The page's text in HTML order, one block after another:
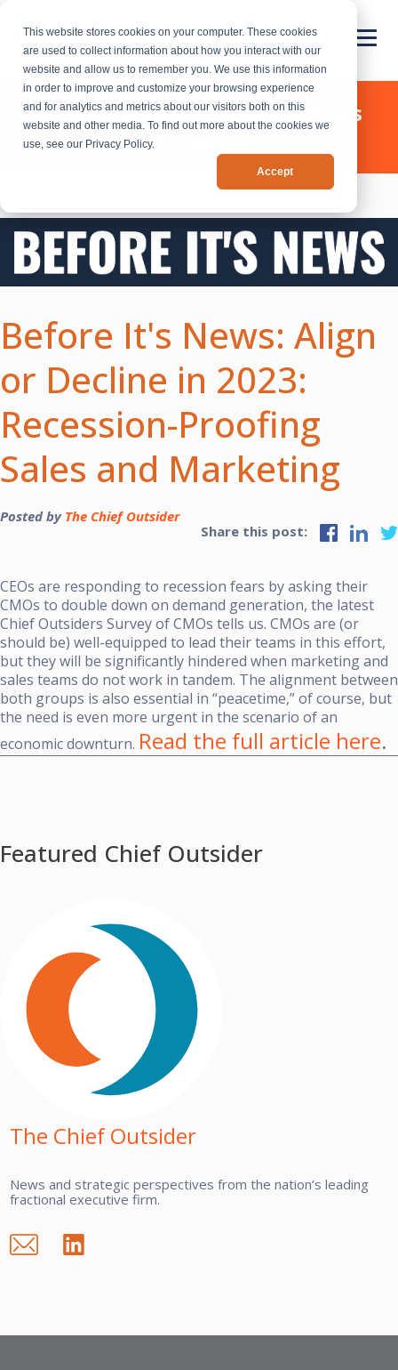
This website stores cookies on your computer. These cookies
are used to collect information about how you interact with our
website and allow us to remember you. We use this information
in order to improve and customize your browsing experience
and for analytics and metrics about our visitors both on this
website and other media. To find out more about the cookies we
use, see our Privacy Policy.
Accept
Chief Outsiders - News & Press
Releases
Before It's News: Align
or Decline in 2023:
Recession-Proofing
Sales and Marketing
Posted by The Chief Outsider
Share this post:
CEOs are responding to recession fears by asking their
CMOs to double down on demand generation, the latest
Chief Outsiders Survey of CMOs tells us. CMOs are (or
should be) well-equipped to lead their teams in this effort,
but they will be significantly hindered when marketing and
sales teams do not work in tandem. The alignment between
both groups is also essential in “peacetime,” of course, but
the need is even more urgent in the scenario of an
economic downturn. Read the full article here.
Featured Chief Outsider
The Chief Outsider
News and strategic perspectives from the nation’s leading
fractional executive firm.